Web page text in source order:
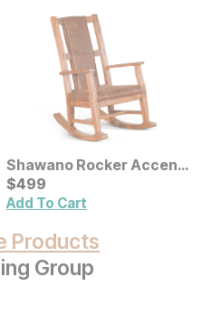
Shawano Rocker Accent
Chair
Current Price
$499
$499
Add To Cart
Products
Group